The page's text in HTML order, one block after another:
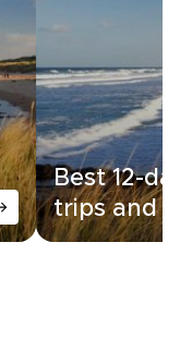
Best 12-
trips and